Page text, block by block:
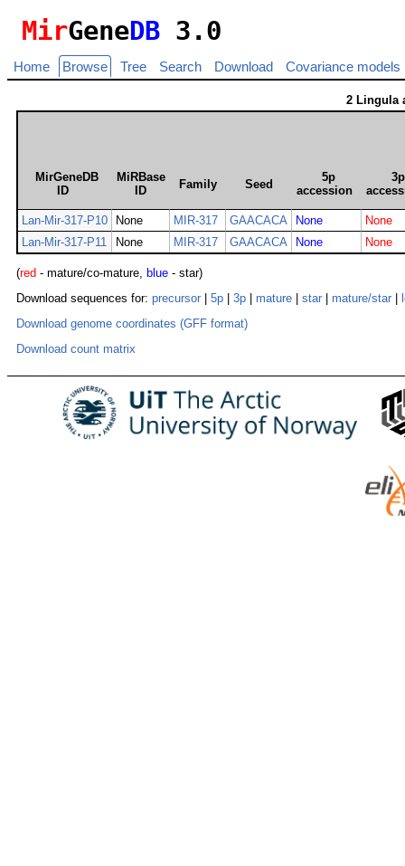
MirGeneDB 3.0
Home Browse Tree Search Download Covariance models
2 Lingula
MirGeneDB
ID
MiRBase
ID
Family Seed
5p
accession
3p
Lan-Mir-317-P10 None MIR-317 GAACACA None
None
Lan-Mir-317-P11
None MIR-317 GAACACA None None
(red - mature/co-mature, blue - star)
Download sequences for: precursor 5p 3p mature star mature/star
Download genome coordinates (GFF format)
Download count matrix